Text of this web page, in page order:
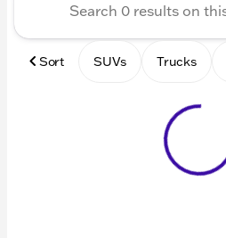
Sort SUVs Trucks